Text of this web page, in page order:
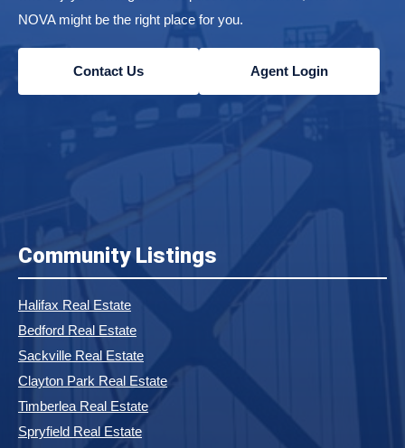
NOVA might be the right place for you.
Contact Us Agent Login
Community Listings
Halifax Real Estate
Bedford Real Estate
Sackville Real Estate
Clayton Park Real Estate
Timberlea Real Estate
Spryfield Real Estate